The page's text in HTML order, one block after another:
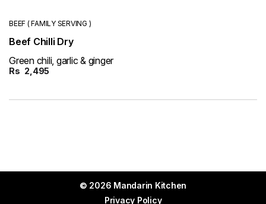
BEEF ( FAMILY SERVING )
Beef Chilli Dry
Green chili, garlic & ginger
Rs 2,495
© 2026 Mandarin Kitchen
Privacy Policy